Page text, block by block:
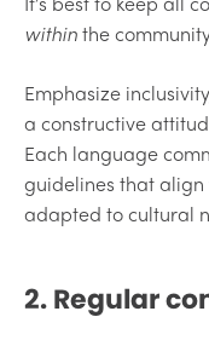
withinthe
Emphasize
a constructive
Each language
guidelines that
adapted to cultural
2. Regular